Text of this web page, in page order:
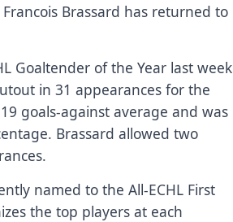
Brassard has returned to
Goaltender of the Year last week
in 31 appearances for the
goals-against average and was
Brassard allowed two
named to the All-ECHL First
the top players at each